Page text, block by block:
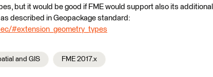
but it would be good if FME would support also its additional
described in Geopackage standard:
#extension_geometry_types
and GIS FME 2017.x